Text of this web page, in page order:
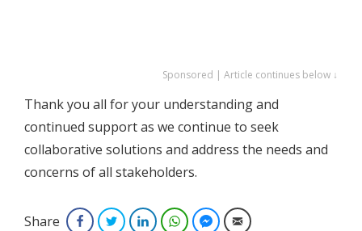
Sponsored | Article continues below ↓
Thank you all for your understanding and
continued support as we continue to seek
collaborative solutions and address the needs and
concerns of all stakeholders.
Share FacebookTwitterLinkedInWhatsAppFacebook Messenger
Email